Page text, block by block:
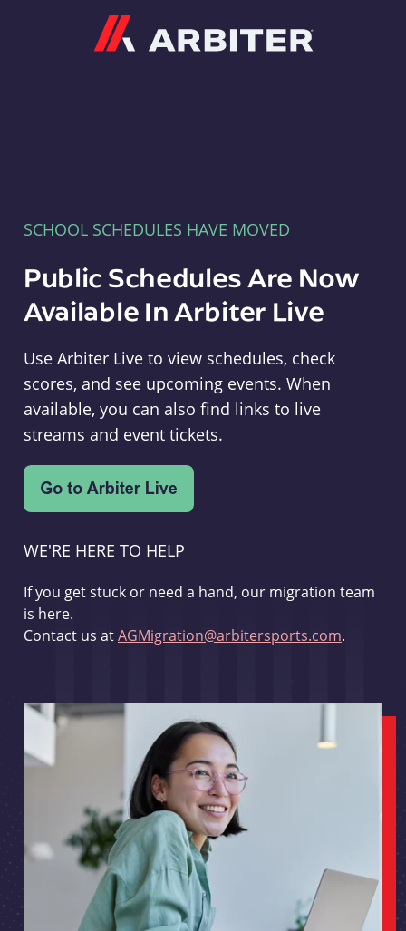
SCHOOL SCHEDULES HAVE MOVED
Public Schedules Are Now
Available In Arbiter Live
Use Arbiter Live to view schedules, check
scores, and see upcoming events. When
available, you can also find links to live
streams and event tickets.
WE'RE HERE TO HELP
If you get stuck or need a hand, our migration team
is here.
Contact us atAGMigration@arbitersports.com.